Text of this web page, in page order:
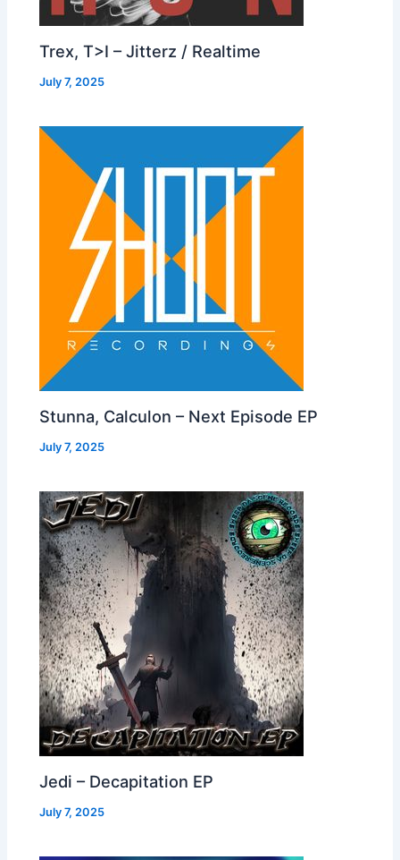
Trex, T>I – Jitterz / Realtime
July 7, 2025
Stunna, Calculon – Next Episode EP
July 7, 2025
Jedi – Decapitation EP
July 7, 2025